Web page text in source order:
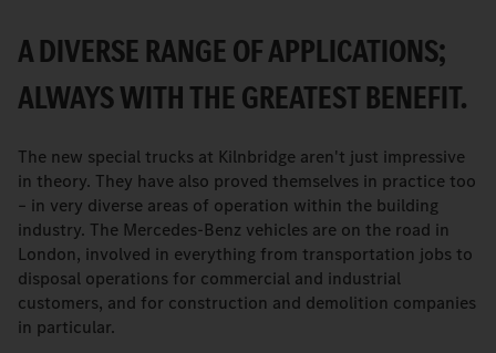
A DIVERSE RANGE OF APPLICATIONS;
ALWAYS WITH THE GREATEST BENEFIT.
The new special trucks at Kilnbridge aren't just impressive
in theory. They have also proved themselves in practice too
– in very diverse areas of operation within the building
industry. The Mercedes-Benz vehicles are on the road in
London, involved in everything from transportation jobs to
disposal operations for commercial and industrial
customers, and for construction and demolition companies
in particular.